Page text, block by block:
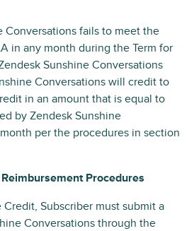
Conversations fails to meet the
in any month during the Term for
Sunshine Conversations
Conversations will credit to
in an amount that is equal to
by Zendesk Sunshine
per the procedures in section
Procedures
Credit, Subscriber must submit a
Conversations through the